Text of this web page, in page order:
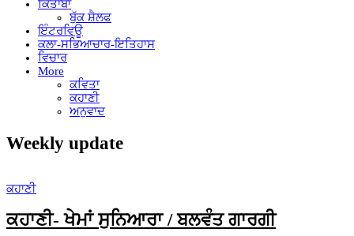
ਕਿਤਾਬਾਂ
ਬੁੱਕ ਸ਼ੈਲਫ
ਇੰਟਰਵਿਊ
ਕਲਾ-ਸਭਿਆਚਾਰ-ਇਤਿਹਾਸ
ਵਿਚਾਰ
More
ਕਵਿਤਾ
ਕਹਾਣੀ
ਅਨੁਵਾਦ
Weekly update
ਕਹਾਣੀ
ਕਹਾਣੀ- ਖੇਮਾਂ ਸੁਨਿਆਰਾ / ਬਲਵੰਤ ਗਾਰਗੀ